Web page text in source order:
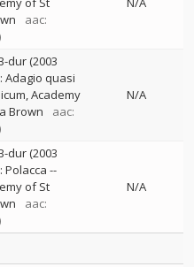
aac:
dur (2003
Adagio quasi
Academy
Brown
aac:
N/A
dur (2003
Polacca --
of St
aac:
N/A